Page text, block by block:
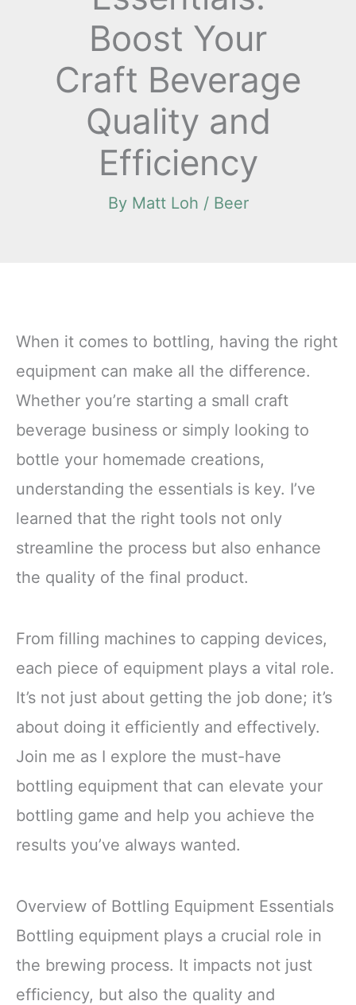
Boost Your
Craft Beverage
Quality and
Efficiency
By Matt Loh / Beer
When it comes to bottling, having the right
equipment can make all the difference.
Whether you’re starting a small craft
beverage business or simply looking to
bottle your homemade creations,
understanding the essentials is key. I’ve
learned that the right tools not only
streamline the process but also enhance
the quality of the final product.
From filling machines to capping devices,
each piece of equipment plays a vital role.
It’s not just about getting the job done; it’s
about doing it efficiently and effectively.
Join me as I explore the must-have
bottling equipment that can elevate your
bottling game and help you achieve the
results you’ve always wanted.
Overview of Bottling Equipment Essentials
Bottling equipment plays a crucial role in
the brewing process. It impacts not just
efficiency, but also the quality and